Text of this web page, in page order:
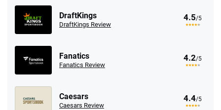
DraftKings
DraftKings Review
4.5/5
Fanatics
Fanatics Review
4.2/5
Caesars
Caesars Review
4.4/5